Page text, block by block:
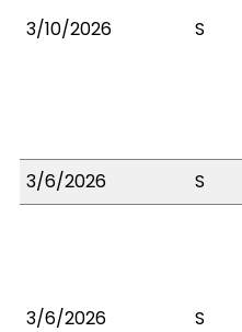
3/10/2026 S
3/6/2026
S
3/6/2026 S